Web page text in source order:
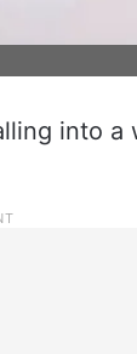
into a